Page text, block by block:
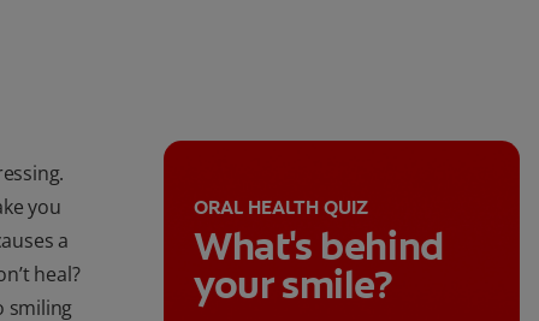
you
a
heal?
smiling
ORAL HEALTH QUIZ
What's behind
your smile?